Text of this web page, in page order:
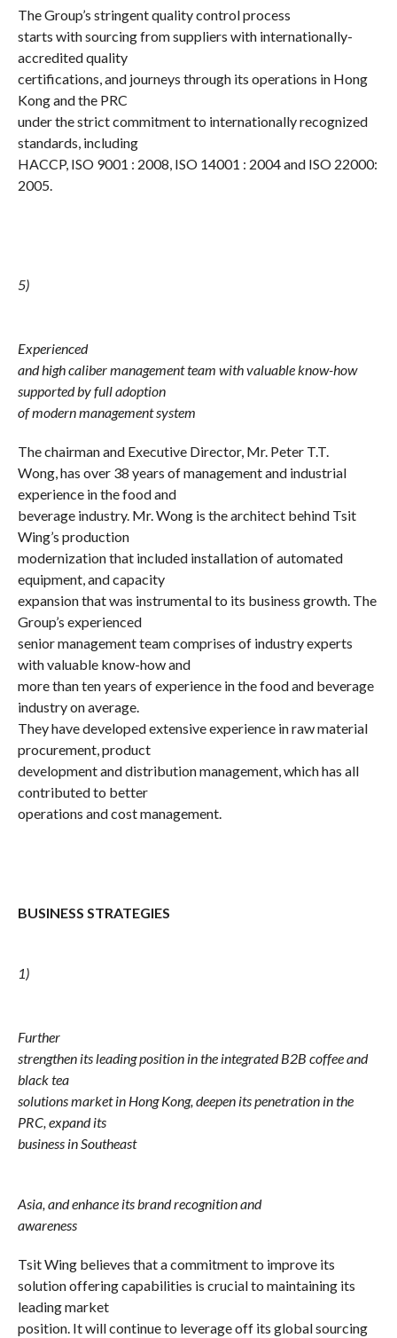
The Group’s stringent quality control process
starts with sourcing from suppliers with internationally-
accredited quality
certifications, and journeys through its operations in Hong
Kong and the PRC
under the strict commitment to internationally recognized
standards, including
HACCP, ISO 9001 : 2008, ISO 14001 : 2004 and ISO 22000:
2005.
5)
Experienced
and high caliber management team with valuable know-how
supported by full adoption
of modern management system
The chairman and Executive Director, Mr. Peter T.T.
Wong, has over 38 years of management and industrial
experience in the food and
beverage industry. Mr. Wong is the architect behind Tsit
Wing’s production
modernization that included installation of automated
equipment, and capacity
expansion that was instrumental to its business growth. The
Group’s experienced
senior management team comprises of industry experts
with valuable know-how and
more than ten years of experience in the food and beverage
industry on average.
They have developed extensive experience in raw material
procurement, product
development and distribution management, which has all
contributed to better
operations and cost management.
BUSINESS STRATEGIES
1)
Further
strengthen its leading position in the integrated B2B coffee and
black tea
solutions market in Hong Kong, deepen its penetration in the
PRC, expand its
business in Southeast
Asia, and enhance its brand recognition and
awareness
Tsit Wing believes that a commitment to improve its
solution offering capabilities is crucial to maintaining its
leading market
position. It will continue to leverage off its global sourcing